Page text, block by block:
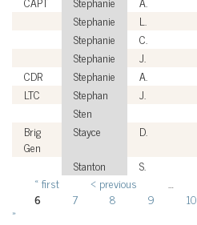
Stephanie
L.
Stephanie
C.
Stephanie
J.
CDR
Stephanie A.
LTC
Stephan J.
Sten
Brig
Gen
Stayce D.
Stanton
S.
Pages
« first ‹ previous
6
7 8 9 10
»